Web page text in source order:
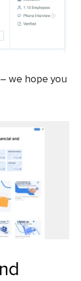
we hope you